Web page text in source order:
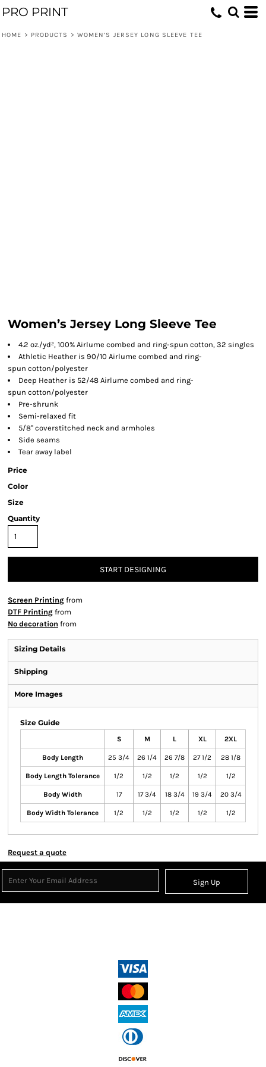
PRO PRINT
HOME > PRODUCTS > WOMEN’S JERSEY LONG SLEEVE TEE
Women’s Jersey Long Sleeve Tee
4.2 oz./yd², 100% Airlume combed and ring-spun cotton, 32 singles
Athletic Heather is 90/10 Airlume combed and ring-
spun cotton/polyester
Deep Heather is 52/48 Airlume combed and ring-
spun cotton/polyester
Pre-shrunk
Semi-relaxed fit
5/8" coverstitched neck and armholes
Side seams
Tear away label
Price
Color
Size
Quantity
START DESIGNING
Screen Printing from
DTF Printing from
No decoration from
Sizing Details
Shipping
More Images
Size Guide
S M L XL 2XL
Body Length 25 3/4 26 1/4 26 7/8 27 1/2 28 1/8
Body Length Tolerance 1/2 1/2 1/2 1/2 1/2
Body Width 17 17 3/4 18 3/4 19 3/4 20 3/4
Body Width Tolerance 1/2 1/2 1/2 1/2 1/2
Request a quote
Sign Up